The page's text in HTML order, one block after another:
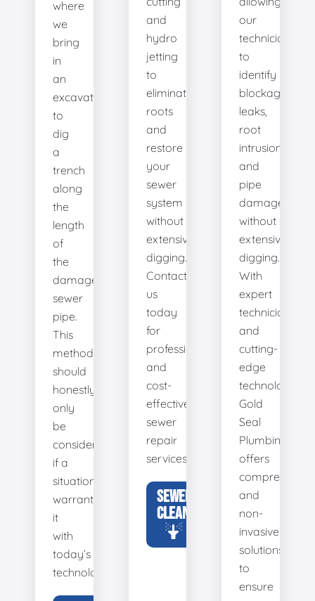
where
we
bring
in
an
excavator
to
dig
a
trench
along
the
length
of
the
damaged
sewer
pipe.
This
method
should
honestly
only
be
considered
if a
situation
warrants
it
with
today’s
technology.
and
hydro
jetting
to
eliminate
roots
and
restore
your
sewer
system
without
extensive
digging.
Contact
us
today
for
professional
and
cost-
effective
sewer
repair
services.
SEWER
CLEANING
our
technicians
to
identify
blockages,
leaks,
root
intrusions,
and
pipe
damage
without
extensive
digging.
With
expert
technicians
and
cutting-
edge
technology,
Gold
Seal
Plumbing
offers
and
non-
invasive
solutions
to
ensure